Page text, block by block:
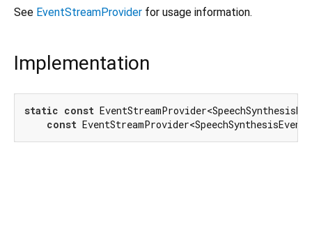
See EventStreamProvider for usage information.
Implementation
static const
const